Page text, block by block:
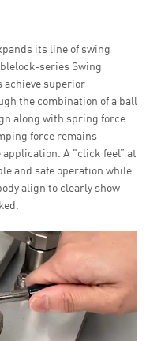
its line of swing
series Swing
achieve superior
the combination of a ball
along with spring force.
force remains
A "click feel” at
and safe operation while
align to clearly show